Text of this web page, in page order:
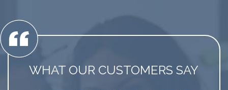
WHAT OUR CUSTOMERS SAY